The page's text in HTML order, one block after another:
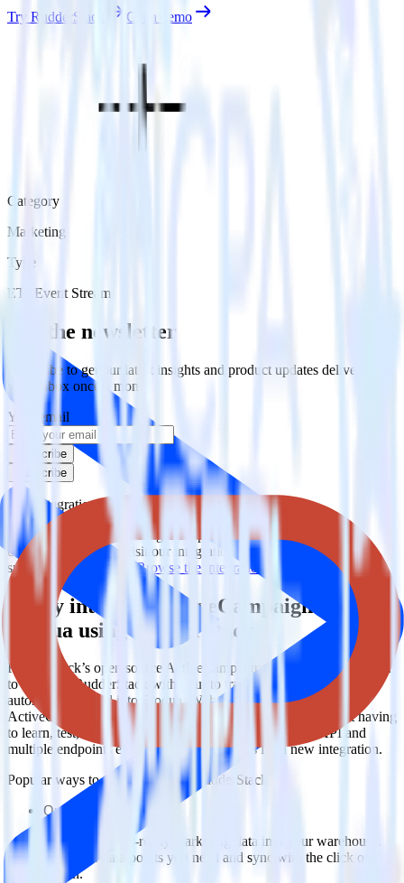
Try RudderStack
Get a demo
Category
Marketing
Type
ETL Event Stream
Get the newsletter
Subscribe to get our latest insights and product updates delivered to
your inbox once a month
Your email
Subscribe
Subscribe
This integration combination has been deprecated.
ActiveCampaign is no longer supported as the source in this
combination. Please visit our integration directory to explore
supported integrations. Browse the integration directory.
Easily integrate ActiveCampaign with
Eloqua using RudderStack
RudderStack’s open source ActiveCampaign integration allows you
to integrate RudderStack with your to track event data and
automatically send it to Eloqua. With the RudderStack
ActiveCampaign integration, you do not have to worry about having
to learn, test, implement or deal with changes in a new API and
multiple endpoints every time someone asks for a new integration.
Popular ways to use Eloqua
and RudderStack
Query marketing data
Import analytics-ready marketing data into your warehouse.
Select the data points you need and sync with the click of a
button.